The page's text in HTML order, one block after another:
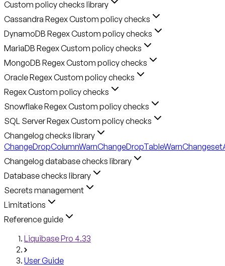
Custom policy checks library
Cassandra Regex Custom policy checks
DynamoDB Regex Custom policy checks
MariaDB Regex Custom policy checks
MongoDB Regex Custom policy checks
Oracle Regex Custom policy checks
Regex Custom policy checks
Snowflake Regex Custom policy checks
SQL Server Regex Custom policy checks
Changelog checks library
ChangeDropColumnWarnChangeDropTableWarn
Changelog database checks library
Database checks library
Secrets management
Limitations
Reference guide
Liquibase Pro 4.33
User Guide